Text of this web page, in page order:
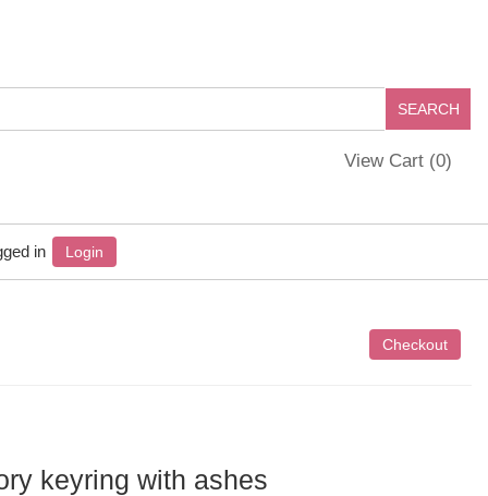
View Cart (0)
in Login
keyring with ashes